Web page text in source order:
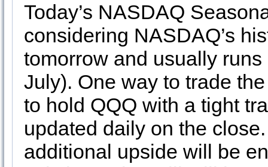
Today’s NASDAQ
considering NASDAQ’s
tomorrow and usually
July). One way to trade
to hold QQQ with a tight
updated daily on the
additional upside will be